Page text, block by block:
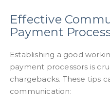
Effective
Payment
Establishing a good
payment processors is
chargebacks. These tips
communication: